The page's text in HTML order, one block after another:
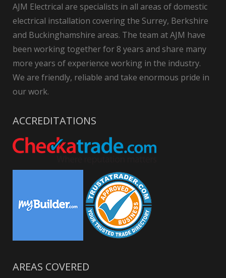
AJM Electrical are specialists in all areas of domestic
electrical installation covering the Surrey, Berkshire
and Buckinghamshire areas. The team at AJM have
been working together for 8 years and share many
more years of experience working in the industry.
We are friendly, reliable and take enormous pride in
our work.
ACCREDITATIONS
AREAS COVERED